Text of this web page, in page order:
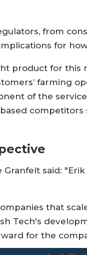
from
for
product for
farming
of the
said:
that
Tech's
for the